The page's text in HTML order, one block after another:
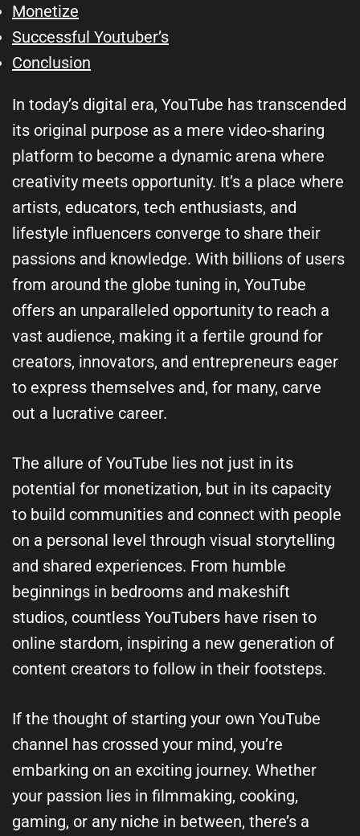
Monetize
Successful Youtuber’s
Conclusion
In today’s digital era, YouTube has transcended
its original purpose as a mere video-sharing
platform to become a dynamic arena where
creativity meets opportunity. It’s a place where
artists, educators, tech enthusiasts, and
lifestyle influencers converge to share their
passions and knowledge. With billions of users
from around the globe tuning in, YouTube
offers an unparalleled opportunity to reach a
vast audience, making it a fertile ground for
creators, innovators, and entrepreneurs eager
to express themselves and, for many, carve
out a lucrative career.
The allure of YouTube lies not just in its
potential for monetization, but in its capacity
to build communities and connect with people
on a personal level through visual storytelling
and shared experiences. From humble
beginnings in bedrooms and makeshift
studios, countless YouTubers have risen to
online stardom, inspiring a new generation of
content creators to follow in their footsteps.
If the thought of starting your own YouTube
channel has crossed your mind, you’re
embarking on an exciting journey. Whether
your passion lies in filmmaking, cooking,
gaming, or any niche in between, there’s a